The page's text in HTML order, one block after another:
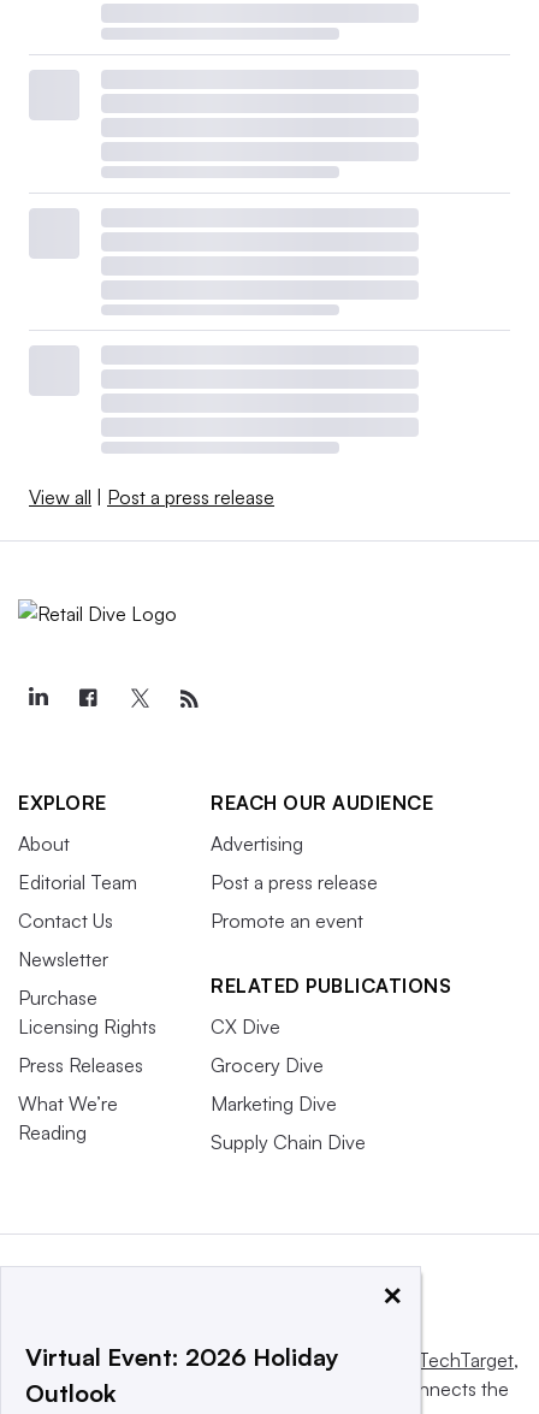
View all | Post a press release
EXPLORE
About
Editorial Team
Contact Us
Newsletter
Purchase
Licensing Rights
Press Releases
What We’re
Reading
REACH OUR AUDIENCE
Advertising
Post a press release
Promote an event
RELATED PUBLICATIONS
CX Dive
Grocery Dive
Marketing Dive
Supply Chain Dive
This website is owned and operated by Informa TechTarget,
a global network that informs, influences and connects the
×
Virtual Event: 2026 Holiday
Outlook